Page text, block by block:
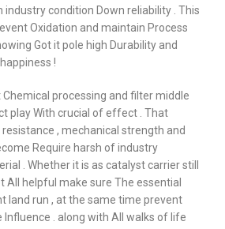
industry condition Down reliability . This
Oxidation and maintain Process
Got it pole high Durability and
!
Chemical processing and filter middle
play With crucial of effect . That
, mechanical strength and
Require harsh of industry
. Whether it is as catalyst carrier still
All helpful make sure The essential
land run , at the same time prevent
. along with All walks of life